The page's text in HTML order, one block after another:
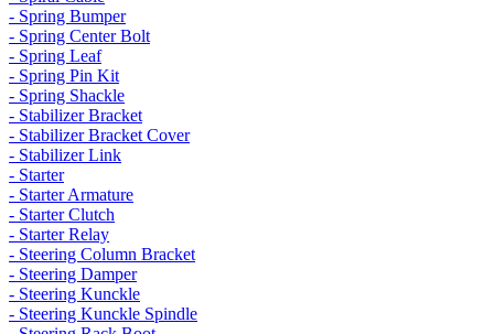
- Spring Bumper
- Spring Center Bolt
- Spring Leaf
- Spring Pin Kit
- Spring Shackle
- Stabilizer Bracket
- Stabilizer Bracket Cover
- Stabilizer Link
- Starter
- Starter Armature
- Starter Clutch
- Starter Relay
- Steering Column Bracket
- Steering Damper
- Steering Kunckle
- Steering Kunckle Spindle